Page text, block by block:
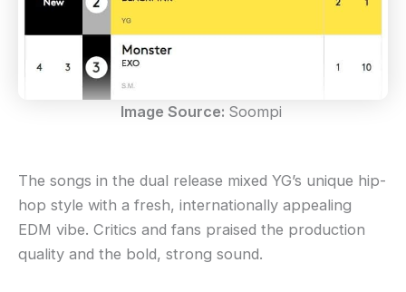
Image Source: Soompi
The songs in the dual release mixed YG’s unique hip-
hop style with a fresh, internationally appealing
EDM vibe. Critics and fans praised the production
quality and the bold, strong sound.